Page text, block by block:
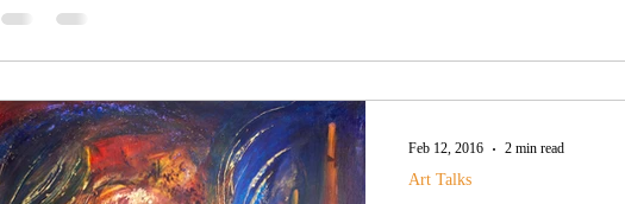
Art Talks
Feb 12, 2016 2 min read